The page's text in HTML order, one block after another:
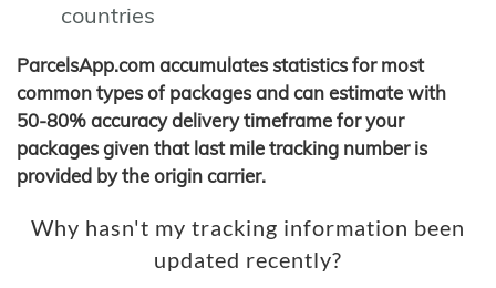
countries
ParcelsApp.com accumulates statistics for most
common types of packages and can estimate with
50-80% accuracy delivery timeframe for your
packages given that last mile tracking number is
provided by the origin carrier.
Why hasn't my tracking information been
updated recently?